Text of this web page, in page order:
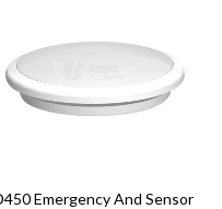
Emergency And Sensor